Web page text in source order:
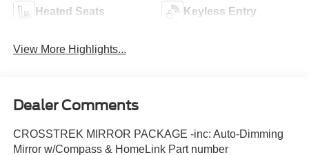
Heated Seats Keyless Entry
View More Highlights...
Dealer Comments
CROSSTREK MIRROR PACKAGE -inc: Auto-Dimming
Mirror w/Compass & HomeLink Part number